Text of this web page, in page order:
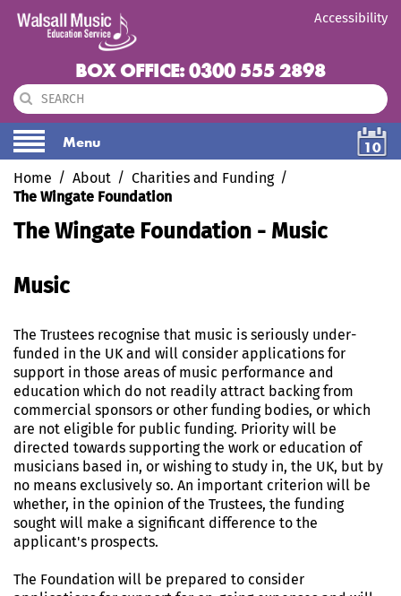
Accessibility
BOX OFFICE: 0300 555 2898
Menu
10
Home
About
Charities and Funding
The Wingate Foundation
The Wingate Foundation - Music
Music
The Trustees recognise that music is seriously under-
funded in the UK and will consider applications for
support in those areas of music performance and
education which do not readily attract backing from
commercial sponsors or other funding bodies, or which
are not eligible for public funding. Priority will be
directed towards supporting the work or education of
musicians based in, or wishing to study in, the UK, but by
no means exclusively so. An important criterion will be
whether, in the opinion of the Trustees, the funding
sought will make a significant difference to the
applicant's prospects.
The Foundation will be prepared to consider